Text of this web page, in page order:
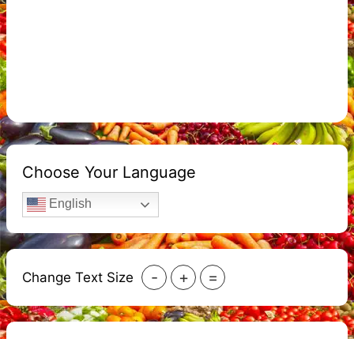
Choose Your Language
English
Change Text Size - + =